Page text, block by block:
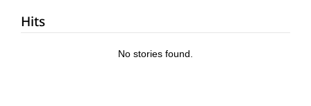
Hits
No stories found.